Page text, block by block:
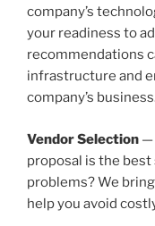
company’s
your readiness to
recommendations
infrastructure and
company’s
Vendor Selection —
proposal is the
problems? We
help you avoid